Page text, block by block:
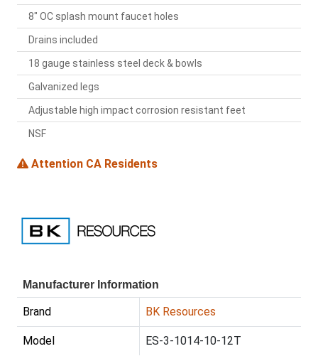
8" OC splash mount faucet holes
Drains included
18 gauge stainless steel deck & bowls
Galvanized legs
Adjustable high impact corrosion resistant feet
NSF
Attention CA Residents
Manufacturer Information
Brand BK Resources
Model ES-3-1014-10-12T